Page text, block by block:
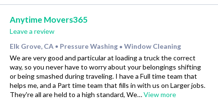
Anytime Movers365
Leave a review
Elk Grove, CA • Pressure Washing • Window Cleaning
We are very good and particular at loading a truck the correct
way, so you never have to worry about your belongings shifting
or being smashed during traveling. I have a Full time team that
helps me, and a Part time team that fills in with us on Larger jobs.
They're all are held to a high standard, We…View more